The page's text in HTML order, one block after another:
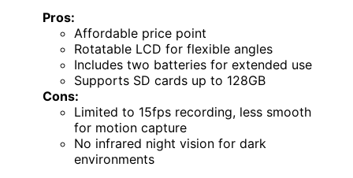
Pros:
Affordable price point
Rotatable LCD for flexible angles
Includes two batteries for extended use
Supports SD cards up to 128GB
Cons:
Limited to 15fps recording, less smooth
for motion capture
No infrared night vision for dark
environments